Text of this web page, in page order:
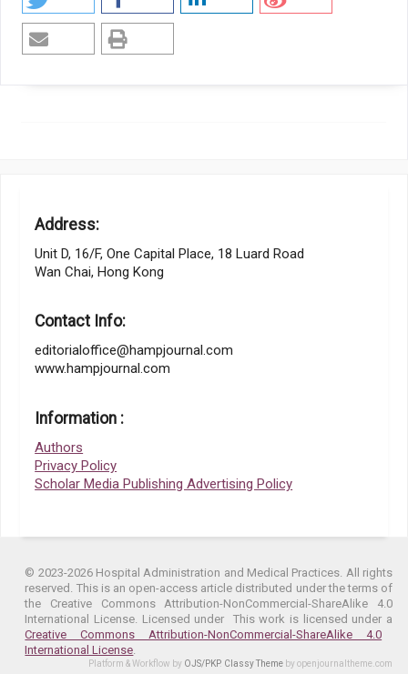
Address:
Unit D, 16/F, One Capital Place, 18 Luard Road
Wan Chai, Hong Kong
Contact Info:
editorialoffice@hampjournal.com
www.hampjournal.com
Information :
Authors
Privacy Policy
Scholar Media Publishing Advertising Policy
© 2023-2026 Hospital Administration and Medical Practices. All rights
reserved. This is an open-access article distributed under the terms of
the Creative Commons Attribution-NonCommercial-ShareAlike 4.0
International License. Licensed under
This work is licensed under a
Creative Commons Attribution-NonCommercial-ShareAlike 4.0
International License
Platform & Workflow by OJS/PKP. Classy Theme by openjournaltheme.com